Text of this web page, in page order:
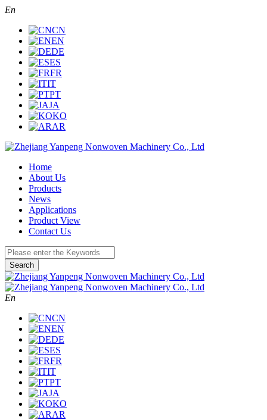
En
CN
EN
DE
ES
FR
IT
PT
JA
KO
AR
Home
About Us
Products
News
Applications
Product View
Contact Us
Search
En
CN
EN
DE
ES
FR
IT
PT
JA
KO
AR